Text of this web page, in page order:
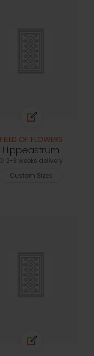
FIELD OF FLOWERS
Hippeastrum
2-3 weeks delivery
Custom Sizes